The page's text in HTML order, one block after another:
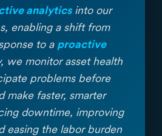
analyticsinto our
enabling a shift from
to a proactive
we monitor asset health
problems before
make faster, smarter
downtime, improving
easing the labor burden